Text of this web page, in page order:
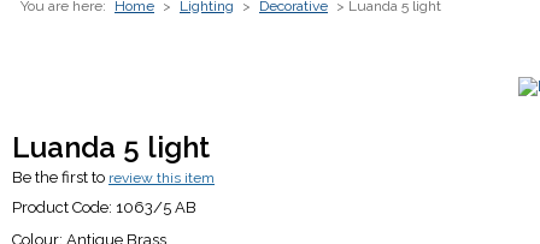
You are here: Home > Lighting > Decorative > Luanda 5 light
Luanda 5 light
Be the first to review this item
Product Code: 1063/5 AB
Colour: Antique Brass